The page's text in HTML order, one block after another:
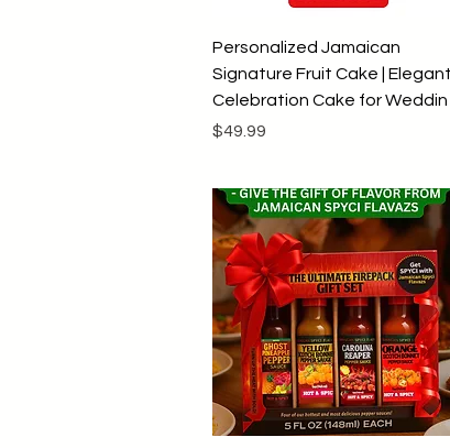
Quick View
Personalized Jamaican
Signature Fruit Cake | Elegant
Celebration Cake for Weddin
Price
$49.99